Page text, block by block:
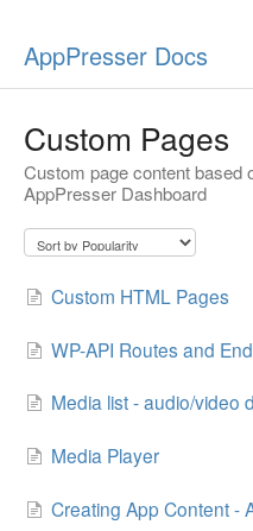
AppPresser Docs
Push
Custom Pages
Custom page content based
AppPresser Dashboard
Custom HTML Pages
WP-API Routes and
Media list - audio/video
Media Player
Creating App Content -